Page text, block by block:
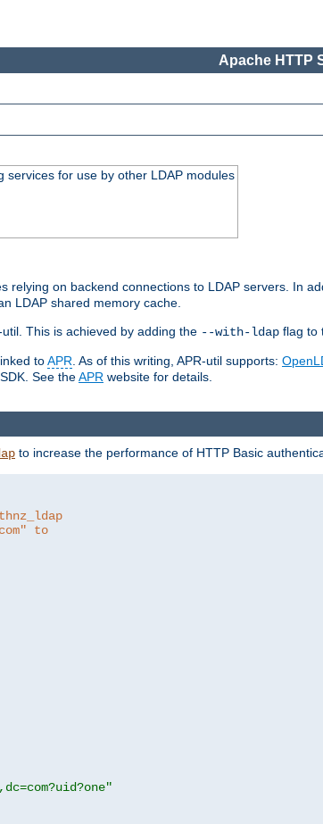
Apache HTTP
services for use by other LDAP modules
on backend connections to LDAP servers. In
LDAP shared memory cache.
This is achieved by adding the --with-ldap flag to
toAPR. As of this writing, APR-util supports:
See theAPR website for details.
to increase the performance of HTTP Basic
to